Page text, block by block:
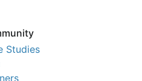
Studies